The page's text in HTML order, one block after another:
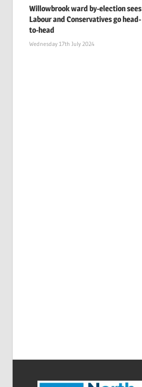
Willowbrook ward by-election sees
Labour and Conservatives go head-
to-head
Wednesday 17th July 2024